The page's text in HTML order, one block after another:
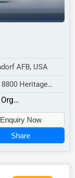
AFB, USA
Heritage
Social and Membership Organizations
Enquiry Now
Share